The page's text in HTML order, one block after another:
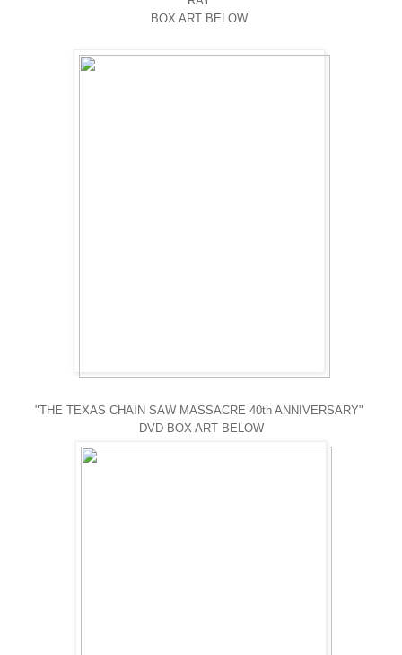
BOX ART BELOW
"THE TEXAS CHAIN SAW MASSACRE 40th ANNIVERSARY"
DVD BOX ART BELOW